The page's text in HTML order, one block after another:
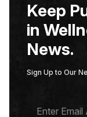
Keep
in
News.
Sign Up to Our